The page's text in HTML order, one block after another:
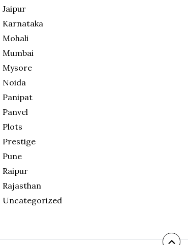
Jaipur
Karnataka
Mohali
Mumbai
Mysore
Noida
Panipat
Panvel
Plots
Prestige
Pune
Raipur
Rajasthan
Uncategorized